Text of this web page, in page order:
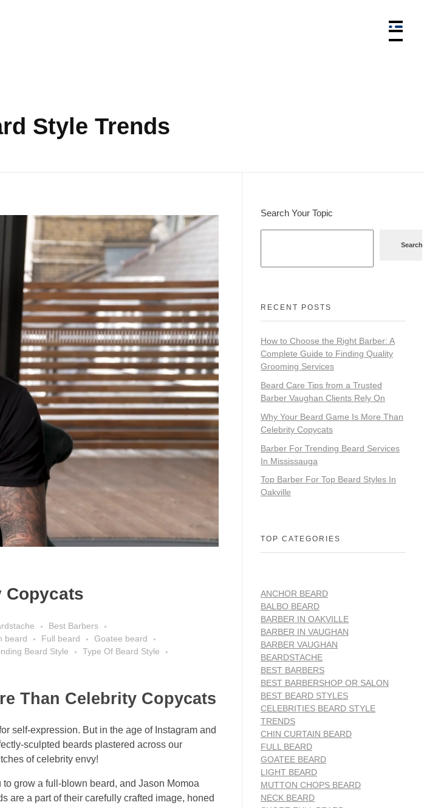
Style Trends
Copycats
Best Barbers
beard Full beard
Goatee beard
Beard Style
Type Of Beard Style
Than Celebrity Copycats
self-expression. But in the age of Instagram and
sculpted beards plastered across our
of celebrity envy!
grow a full-blown beard, and Jason Momoa
are a part of their carefully crafted image, honed
Search Your Topic
Search
RECENT POSTS
How to Choose the Right Barber: A
Complete Guide to Finding Quality
Grooming Services
Beard Care Tips from a Trusted
Barber Vaughan Clients Rely On
Why Your Beard Game Is More Than
Celebrity Copycats
Barber For Trending Beard Services
In Mississauga
Top Barber For Top Beard Styles In
Oakville
TOP CATEGORIES
ANCHOR BEARD
BALBO BEARD
BARBER IN OAKVILLE
BARBER IN VAUGHAN
BARBER VAUGHAN
BEARDSTACHE
BEST BARBERS
BEST BARBERSHOP OR SALON
BEST BEARD STYLES
CELEBRITIES BEARD STYLE
TRENDS
CHIN CURTAIN BEARD
FULL BEARD
GOATEE BEARD
LIGHT BEARD
MUTTON CHOPS BEARD
NECK BEARD